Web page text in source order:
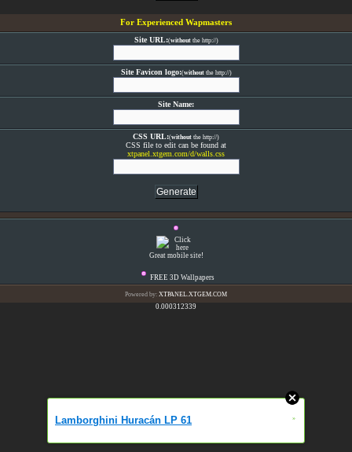
For Experienced Wapmasters
Site URL:(withoutthe http://)
Site Favicon logo:(withoutthe http://)
Site Name:
CSS URL:(without the http://)
CSS file to edit can be found at
xtpanel.xtgem.com/d/walls.css
Great mobile site!
FREE 3D Wallpapers
Powered by: XTPANEL.XTGEM.COM
0.000312339
Lamborghini Huracán LP 61 »